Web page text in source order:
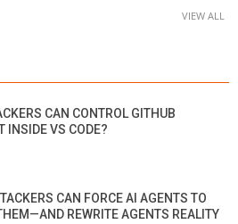
VIEW ALL
CAN CONTROL GITHUB
INSIDE VS CODE?
CAN FORCE AI AGENTS TO
REWRITE AGENTS REALITY